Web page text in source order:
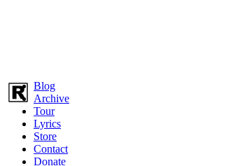
Blog
Archive
Tour
Lyrics
Store
Contact
Donate